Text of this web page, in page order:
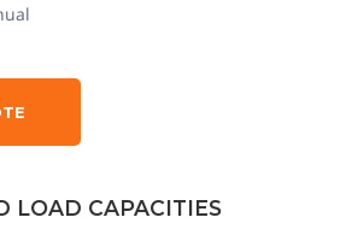
LOAD CAPACITIES